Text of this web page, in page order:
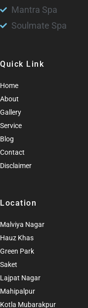
Mantra Spa
Soulmate Spa
Quick Link
Home
About
Gallery
Service
Blog
Contact
Disclaimer
Location
Malviya Nagar
Hauz Khas
Green Park
Saket
Lajpat Nagar
Mahipalpur
Kotla Mubarakpur